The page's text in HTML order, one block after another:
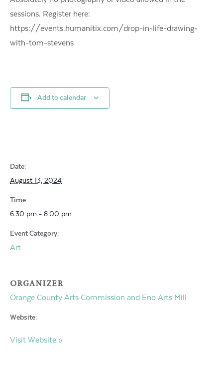
sessions. Register here:
https://events.humanitix.com/drop-in-life-drawing-
with-tom-stevens
Add to calendar
Date:
August 13, 2024
Time:
6:30 pm - 8:00 pm
Event Category:
Art
ORGANIZER
Orange County Arts Commission and Eno Arts Mill
Website:
Visit Website »